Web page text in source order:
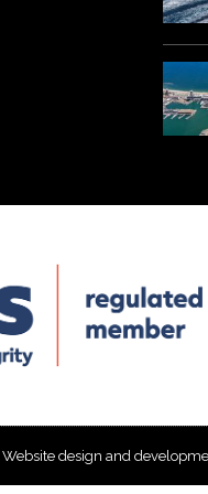
Website design and